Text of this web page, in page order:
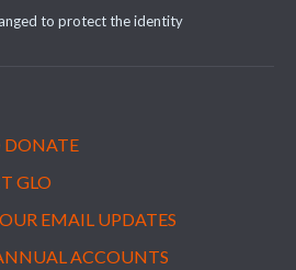
to protect the identity
DONATE
GLO
EMAIL UPDATES
ACCOUNTS